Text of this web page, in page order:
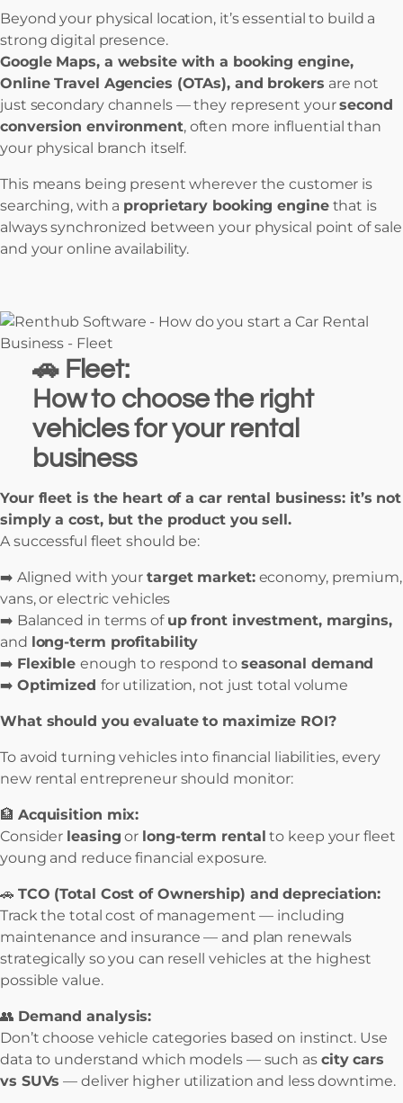
Beyond your physical location, it’s essential to build a
strong digital presence.
Google Maps, a website with a booking engine,
Online Travel Agencies (OTAs), and brokers are not
just secondary channels — they represent yoursecond
conversion environment, often more influential than
your physical branch itself.
This means being present wherever the customer is
searching, with a proprietary booking enginethat is
always synchronized between your physical point of sale
and your online availability.
🚗 Fleet:
How to choose the right
vehicles for your rental
business
Your fleet is the heart of a car rental business: it’s not
simply a cost, but the product you sell.
A successful fleet should be:
➡️ Aligned with your target market:economy, premium,
vans, or electric vehicles
➡️ Balanced in terms of up front investment, margins,
and long-term profitability
➡️ Flexible enough to respond to seasonal demand
➡️ Optimized for utilization, not just total volume
What should you evaluate to maximize ROI?
To avoid turning vehicles into financial liabilities, every
new rental entrepreneur should monitor:
🏦 Acquisition mix:
Consider leasing or long-term rental to keep your fleet
young and reduce financial exposure.
🚗 TCO (Total Cost of Ownership) and depreciation:
Track the total cost of management — including
maintenance and insurance — and plan renewals
strategically so you can resell vehicles at the highest
possible value.
👥 Demand analysis:
Don’t choose vehicle categories based on instinct. Use
data to understand which models — such as city cars
vs SUVs — deliver higher utilization and less downtime.